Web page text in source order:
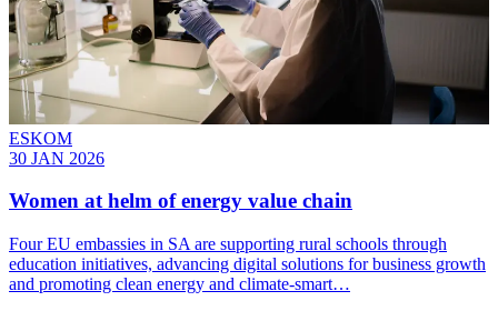
ESKOM
30 JAN 2026
Women at helm of energy value chain
Four EU embassies in SA are supporting rural schools through
education initiatives, advancing digital solutions for business growth
and promoting clean energy and climate-smart…